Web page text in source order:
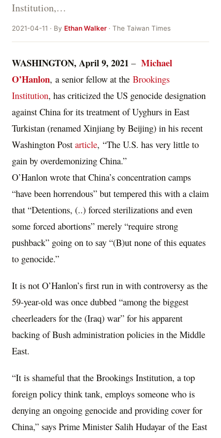
Institution,…
2021-04-11 · By Ethan Walker· The Taiwan Times
WASHINGTON, April 9, 2021 – Michael
O’Hanlon, a senior fellow at the Brookings
Institution, has criticized the US genocide designation
against China for its treatment of Uyghurs in East
Turkistan (renamed Xinjiang by Beijing) in his recent
Washington Post article, “The U.S. has very little to
gain by overdemonizing China.”
O’Hanlon wrote that China’s concentration camps
“have been horrendous” but tempered this with a claim
that “Detentions, (..) forced sterilizations and even
some forced abortions” merely “require strong
pushback” going on to say “(B)ut none of this equates
to genocide.”
It is not O’Hanlon’s first run in with controversy as the
59-year-old was once dubbed “among the biggest
cheerleaders for the (Iraq) war” for his apparent
backing of Bush administration policies in the Middle
East.
“It is shameful that the Brookings Institution, a top
foreign policy think tank, employs someone who is
denying an ongoing genocide and providing cover for
China,” says Prime Minister Salih Hudayar of the East